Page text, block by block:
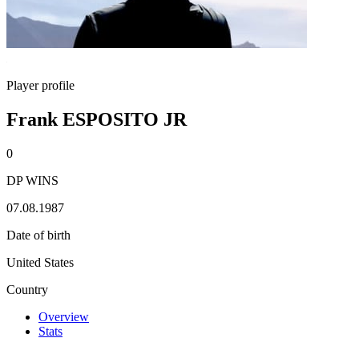
Player profile
Frank ESPOSITO JR
0
DP WINS
07.08.1987
Date of birth
United States
Country
Overview
Stats